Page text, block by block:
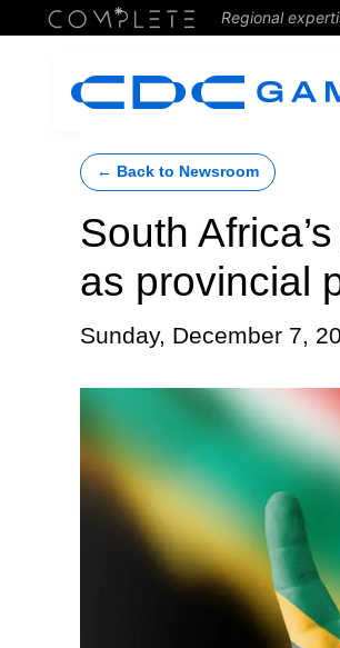
Regional
← Back to Newsroom
South
as provincial
Sunday, December 7,